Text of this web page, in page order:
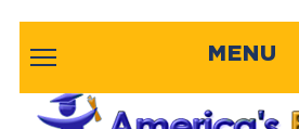
MENU